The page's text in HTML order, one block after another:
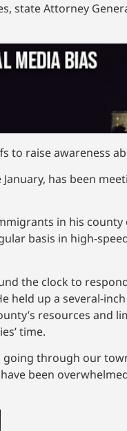
state Attorney
to raise awareness
has been
in his county
basis in high-
the clock to
held up a several-
resources and
time.
going through our
been